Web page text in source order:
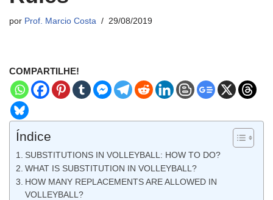
por Prof. Marcio Costa 29/08/2019
COMPARTILHE!
Índice
SUBSTITUTIONS IN VOLLEYBALL: HOW TO DO?
WHAT IS SUBSTITUTION IN VOLLEYBALL?
HOW MANY REPLACEMENTS ARE ALLOWED IN
VOLLEYBALL?